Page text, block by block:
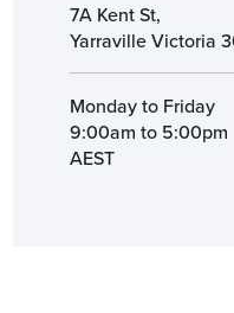
7A Kent St,
Yarraville Victoria
Monday to Friday
9:00am to 5:00pm
AEST